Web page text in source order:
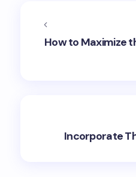
How to Maximize
Incorporate